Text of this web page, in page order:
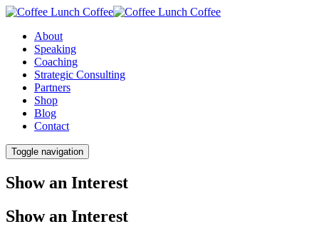
About
Speaking
Coaching
Strategic Consulting
Partners
Shop
Blog
Contact
Toggle navigation
Show an Interest
Show an Interest